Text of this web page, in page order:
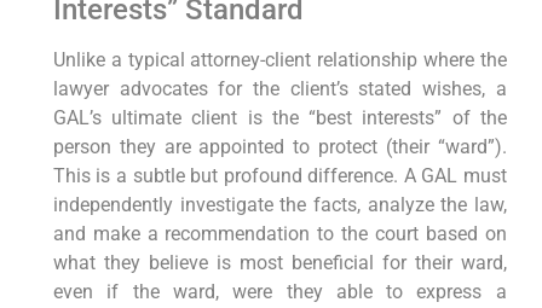
Interests” Standard
Unlike a typical attorney-client relationship where the
lawyer advocates for the client’s stated wishes, a
GAL’s ultimate client is the “best interests” of the
person they are appointed to protect (their “ward”).
This is a subtle but profound difference. A GAL must
independently investigate the facts, analyze the law,
and make a recommendation to the court based on
what they believe is most beneficial for their ward,
even if the ward, were they able to express a